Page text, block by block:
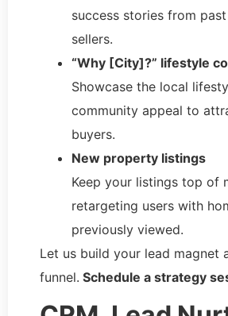
success stories from
sellers.
“Why [City]?” lifestyle
Showcase the local
community appeal to
buyers.
New property listings
Keep your listings top of
retargeting users with
previously viewed.
Let us build your lead magnet
funnel. Schedule a strategy